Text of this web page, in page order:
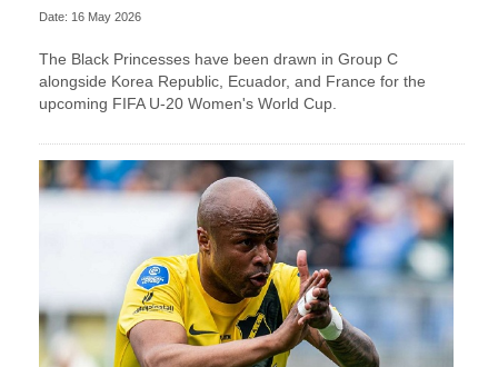
Date: 16 May 2026
The Black Princesses have been drawn in Group C
alongside Korea Republic, Ecuador, and France for the
upcoming FIFA U-20 Women's World Cup.